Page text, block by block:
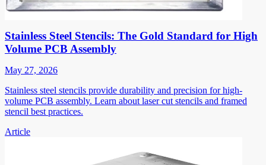
Stainless Steel Stencils: The Gold Standard for High
Volume PCB Assembly
May 27, 2026
Stainless steel stencils provide durability and precision for high-
volume PCB assembly. Learn about laser cut stencils and framed
stencil best practices.
Article